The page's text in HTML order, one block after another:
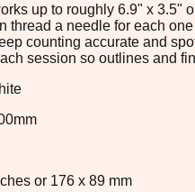
up to roughly 6.9" x
thread a needle for each
counting accurate and
session so outlines and
or 176 x 89 mm